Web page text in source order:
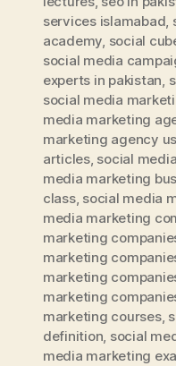
services islamabad,
academy, social
social media
experts in pakistan,
social media
media marketing
marketing agency
articles, social
media marketing
class, social media
media marketing
marketing
marketing
marketing
marketing
marketing courses,
definition, social
media marketing